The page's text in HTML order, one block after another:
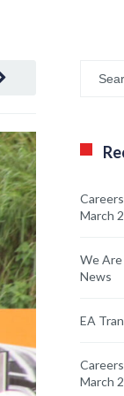
March
We Are
News
EA
March